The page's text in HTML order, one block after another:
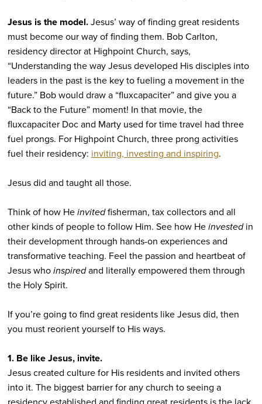
Jesus is the model.Jesus’ way of finding great residents
must become our way of finding them. Bob Carlton,
residency director at Highpoint Church, says,
“Understanding the way Jesus developed His disciples into
leaders in the past is the key to fueling a movement in the
future.” Bob would draw a “fluxcapaciter” and give you a
“Back to the Future” moment! In that movie, the
fluxcapaciter Doc and Marty used for time travel had three
fuel prongs. For Highpoint Church, three prong activities
fuel their residency: inviting, investing and inspiring.
Jesus did and taught all those.
Think of how Heinvitedfisherman, tax collectors and all
other kinds of people to follow Him. See how Heinvestedin
their development through hands-on experiences and
transformative teaching. Feel the passion and heartbeat of
Jesus whoinspiredand literally empowered them through
the Holy Spirit.
If you’re going to find great residents like Jesus did, then
you must reorient yourself to His ways.
1. Be like Jesus, invite.
Jesus created culture for His residents and invited others
into it. The biggest barrier for any church to seeing a